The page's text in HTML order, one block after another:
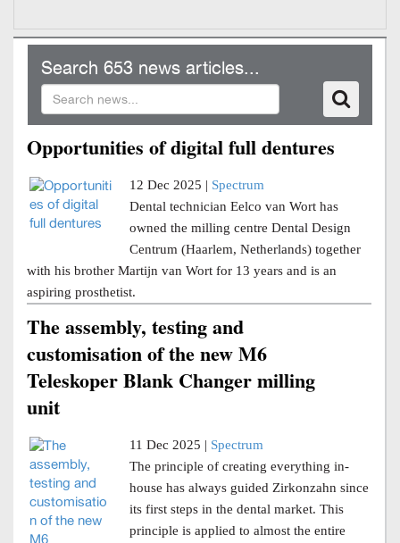
Search 653 news articles...
Opportunities of digital full dentures
12 Dec 2025 | Spectrum
Dental technician Eelco van Wort has
owned the milling centre Dental Design
Centrum (Haarlem, Netherlands) together
with his brother Martijn van Wort for 13 years and is an
aspiring prosthetist.
The assembly, testing and
customisation of the new M6
Teleskoper Blank Changer milling
unit
11 Dec 2025 | Spectrum
The principle of creating everything in-
house has always guided Zirkonzahn since
its first steps in the dental market. This
principle is applied to almost the entire